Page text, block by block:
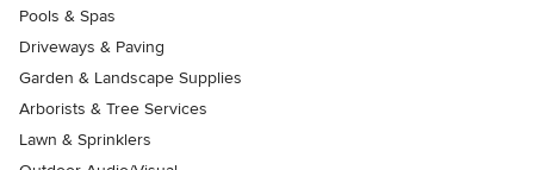
Pools & Spas
Driveways & Paving
Garden & Landscape Supplies
Arborists & Tree Services
Lawn & Sprinklers